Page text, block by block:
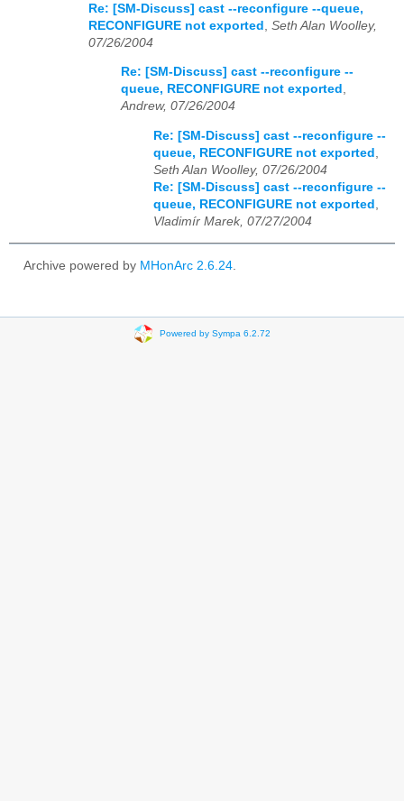
Re: [SM-Discuss] cast --reconfigure --queue,
RECONFIGURE not exported
Seth Alan Woolley,
07/26/2004
Re: [SM-Discuss] cast --reconfigure --
queue, RECONFIGURE not exported ,
Andrew, 07/26/2004
Re: [SM-Discuss] cast --reconfigure --
queue, RECONFIGURE not exported ,
Seth Alan Woolley, 07/26/2004
Re: [SM-Discuss] cast --reconfigure --
queue, RECONFIGURE not exported ,
Vladimír Marek, 07/27/2004
Archive powered by MHonArc 2.6.24.
Powered by Sympa 6.2.72